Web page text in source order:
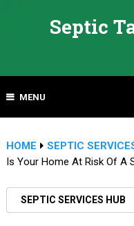
Septic
MENU
HOME
SEPTIC
Is Your Home At Risk Of A
SEPTIC SERVICES HUB